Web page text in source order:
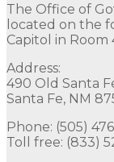
The Office of
Quick Links
Open Positions
Flag
The Office of
located on the
Capitol in Room
Address:
490 Old Santa
Santa Fe, NM
Phone: (505)
Toll free: (833)